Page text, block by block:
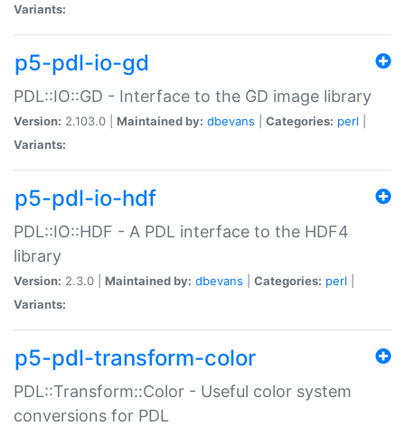
Variants:
p5-pdl-io-gd
PDL::IO::GD - Interface to the GD image library
Version: 2.103.0 | Maintained by: dbevans Categories: perl
Variants:
p5-pdl-io-hdf
PDL::IO::HDF - A PDL interface to the HDF4
library
Version: 2.3.0 | Maintained by: dbevans Categories: perl
Variants:
p5-pdl-transform-color
PDL::Transform::Color - Useful color system
conversions for PDL